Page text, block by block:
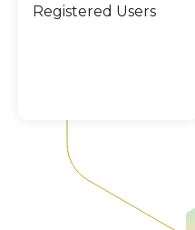
Registered Users